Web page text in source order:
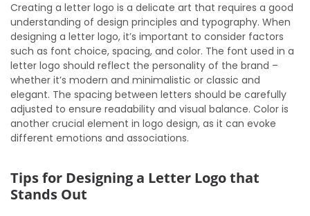
Creating a letter logo is a delicate art that requires a good
understanding of design principles and typography. When
designing a letter logo, it’s important to consider factors
such as font choice, spacing, and color. The font used in a
letter logo should reflect the personality of the brand –
whether it’s modern and minimalistic or classic and
elegant. The spacing between letters should be carefully
adjusted to ensure readability and visual balance. Color is
another crucial element in logo design, as it can evoke
different emotions and associations.
Tips for Designing a Letter Logo that
Stands Out